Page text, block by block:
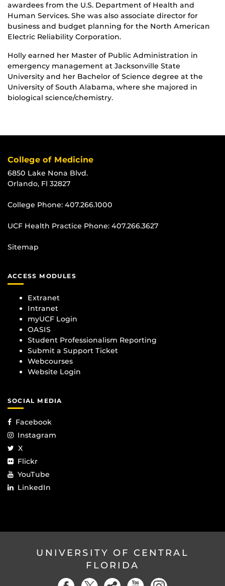
awardees from the U.S. Department of Health and
Human Services. She was also associate director for
business and budget planning for the North American
Electric Reliability Corporation.
Holly earned her Master of Public Administration in
emergency management at Jacksonville State
University and her Bachelor of Science degree at the
University of South Alabama, where she majored in
biological science/chemistry.
College of Medicine
6850 Lake Nona Blvd.
Orlando, Fl 32827
College Phone: 407.266.1000
UCF Health Practice Phone: 407.266.3627
Sitemap
ACCESS MODULES
Extranet
Intranet
myUCF Login
OASIS
Student Professionalism Reporting
Submit a Support Ticket
Webcourses
Website Login
SOCIAL MEDIA
Facebook
Instagram
X
Flickr
YouTube
LinkedIn
UNIVERSITY OF CENTRAL
FLORIDA